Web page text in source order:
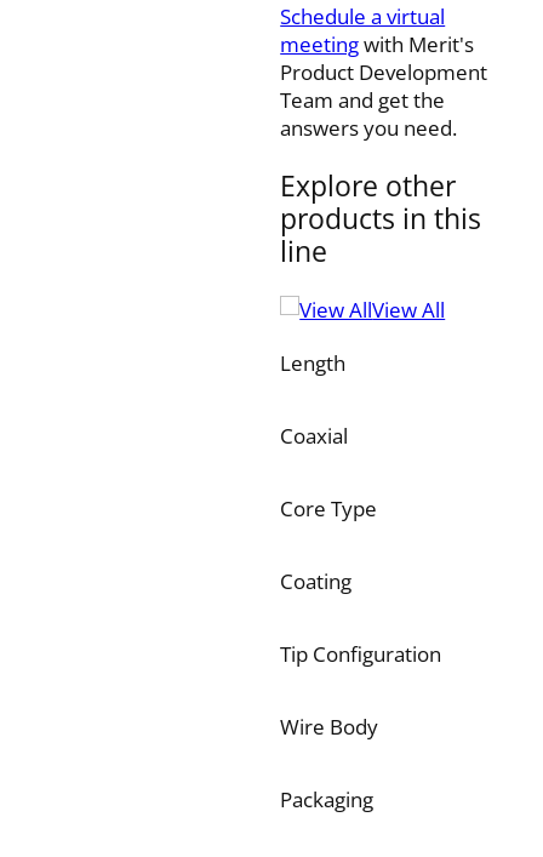
Schedule a virtual
meetingwith Merit's
Product Development
Team and get the
answers you need.
Explore other
products in this
line
View All
Length
Coaxial
Core Type
Coating
Tip Configuration
Wire Body
Packaging